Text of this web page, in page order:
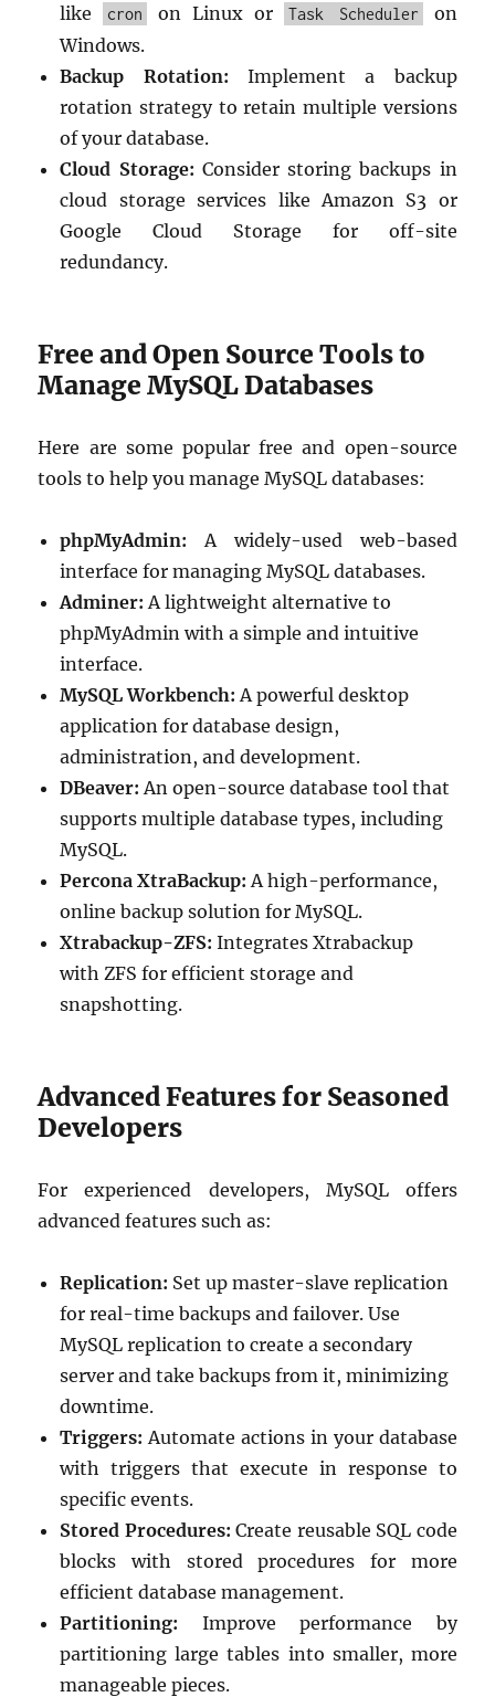
like
cron on Linux or Task Scheduler
on
Windows.
Backup Rotation: Implement a backup
rotation strategy to retain multiple versions
of your database.
Cloud Storage: Consider storing backups in
cloud storage services like Amazon S3 or
Google Cloud Storage for off-site
redundancy.
Free and Open Source Tools to
Manage MySQL Databases
Here are some popular free and open-source
tools to help you manage MySQL databases:
phpMyAdmin: A widely-used web-based
interface for managing MySQL databases.
Adminer: A lightweight alternative to
phpMyAdmin with a simple and intuitive
interface.
MySQL Workbench: A powerful desktop
application for database design,
administration, and development.
DBeaver: An open-source database tool that
supports multiple database types, including
MySQL.
Percona XtraBackup: A high-performance,
online backup solution for MySQL.
Xtrabackup-ZFS: Integrates Xtrabackup
with ZFS for efficient storage and
snapshotting.
Advanced Features for Seasoned
Developers
For experienced developers, MySQL offers
advanced features such as:
Replication: Set up master-slave replication
for real-time backups and failover. Use
MySQL replication to create a secondary
server and take backups from it, minimizing
downtime.
Triggers: Automate actions in your database
with triggers that execute in response to
specific events.
Stored Procedures: Create reusable SQL code
blocks with stored procedures for more
efficient database management.
Partitioning: Improve performance by
partitioning large tables into smaller, more
manageable pieces.